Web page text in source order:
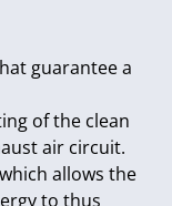
guarantee a
of the clean
air circuit.
allows the
to thus